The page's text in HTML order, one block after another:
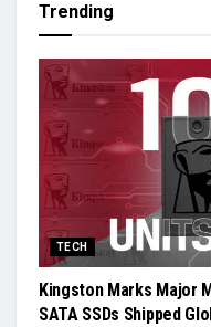
Trending
TECH
Kingston Marks Major
SATA SSDs Shipped